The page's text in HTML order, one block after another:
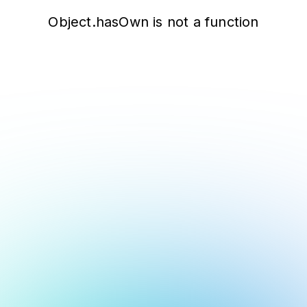
Object.hasOwn is not a function